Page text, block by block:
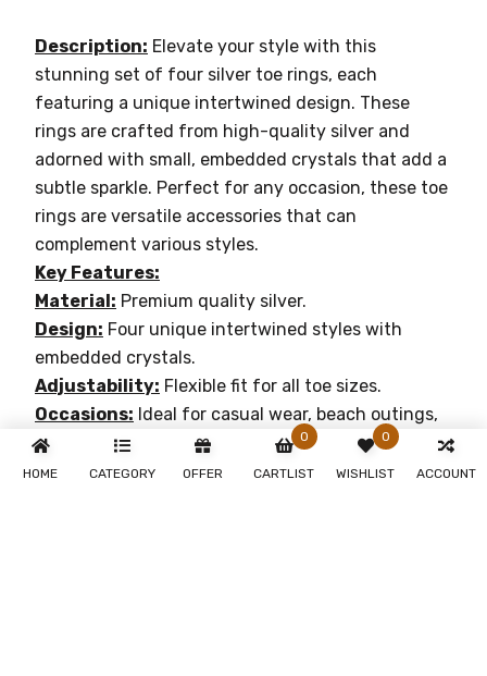
HOME CATEGORY OFFER CARTLIST
0
WISHLIST
0
ACCOUNT
Description: Elevate your style with this
stunning set of four silver toe rings, each
featuring a unique intertwined design. These
rings are crafted from high-quality silver and
adorned with small, embedded crystals that add a
subtle sparkle. Perfect for any occasion, these toe
rings are versatile accessories that can
complement various styles.
Key Features:
Material: Premium quality silver.
Design: Four unique intertwined styles with
embedded crystals.
Adjustability: Flexible fit for all toe sizes.
Occasions: Ideal for casual wear, beach outings,
or special events.
Enhance your elegance with our sterling silver toe